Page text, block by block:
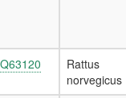
Q63120
Rattus
norvegicus